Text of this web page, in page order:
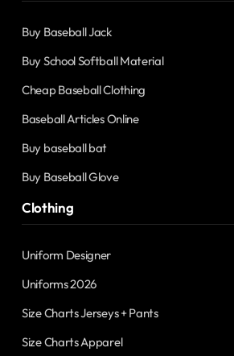
Buy Baseball Jack
Buy School Softball Material
Cheap Baseball Clothing
Baseball Articles Online
Buy baseball bat
Buy Baseball Glove
Clothing
Uniform Designer
Uniforms 2026
Size Charts Jerseys + Pants
Size Charts Apparel